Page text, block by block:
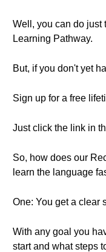
Well, you can do just
Learning Pathway.
But, if you don't yet
Sign up for a free
Just click the link in
So, how does our
learn the language
One: You get a clear
With any goal you
start and what steps